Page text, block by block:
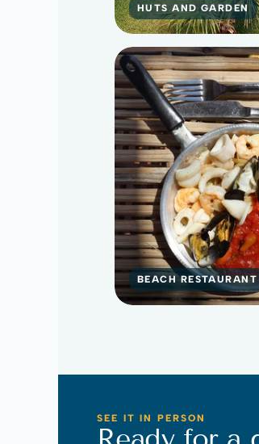
HUTS AND GARDEN
BEACH RESTAURANT
SEE IT IN PERSON